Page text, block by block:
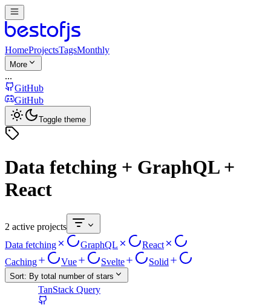
HomeProjectsTagsMonthly
More
...
GitHub
GitHub
Toggle theme
Data fetching + GraphQL +
React
2 active projects
Data fetching
GraphQL
React
Caching
Vue Svelte Solid
Sort: By total number of stars
TanStack Query